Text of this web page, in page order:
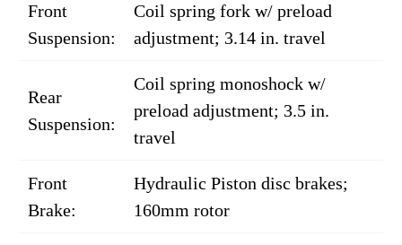
Front
Suspension:
Coil spring fork w/ preload
adjustment; 3.14 in. travel
Rear
Suspension:
Coil spring monoshock w/
preload adjustment; 3.5 in.
travel
Front
Brake:
Hydraulic Piston disc brakes;
160mm rotor